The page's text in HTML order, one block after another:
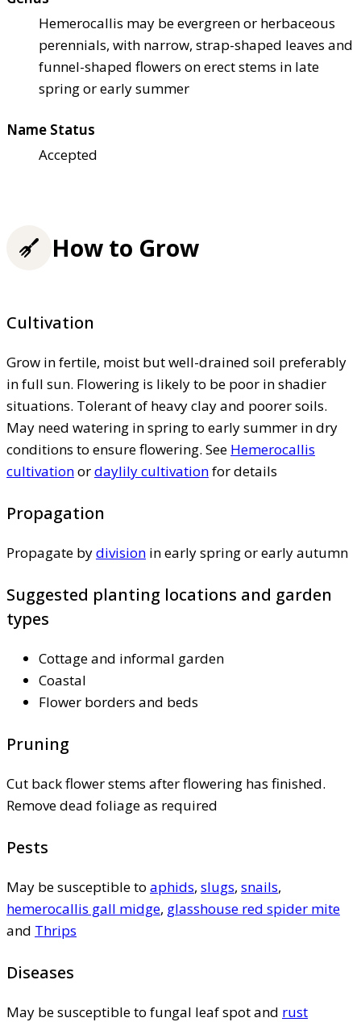
Hemerocallis may be evergreen or herbaceous
perennials, with narrow, strap-shaped leaves and
funnel-shaped flowers on erect stems in late
spring or early summer
Name Status
Accepted
How to Grow
Cultivation
Grow in fertile, moist but well-drained soil preferably
in full sun. Flowering is likely to be poor in shadier
situations. Tolerant of heavy clay and poorer soils.
May need watering in spring to early summer in dry
conditions to ensure flowering. See Hemerocallis
cultivationordaylily cultivationfor details
Propagation
Propagate bydivision in early spring or early autumn
Suggested planting locations and garden
types
Cottage and informal garden
Coastal
Flower borders and beds
Pruning
Cut back flower stems after flowering has finished.
Remove dead foliage as required
Pests
May be susceptible to aphids, slugs, snails,
hemerocallis gall midge, glasshouse red spider mite
and Thrips
Diseases
May be susceptible to fungal leaf spot and rust